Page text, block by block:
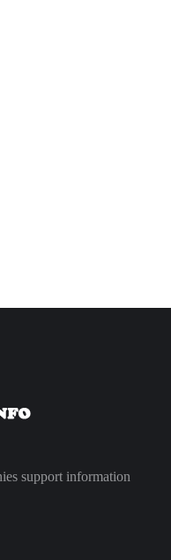
support information